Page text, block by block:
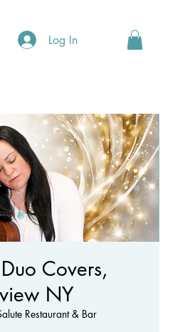
Log In
Covers,
NY
Restaurant & Bar